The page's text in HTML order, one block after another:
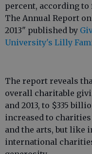
percent, according to
The Annual Report
2013" published by
University's Lilly
The report reveals
overall charitable
and 2013, to $335
increased to
and the arts, but like
international